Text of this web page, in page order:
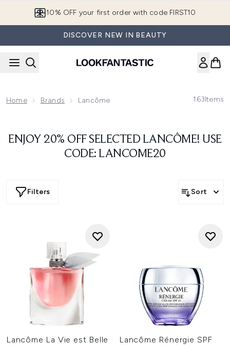
10% OFF your first order with code FIRST10
DISCOVER NEW IN BEAUTY
Home Brands Lancôme 163Items
ENJOY 20% OFF SELECTED LANCÔME! USE
CODE: LANCOME20
Filters Sort
Lancôme La Vie est Belle
Lancôme Rénergie SPF